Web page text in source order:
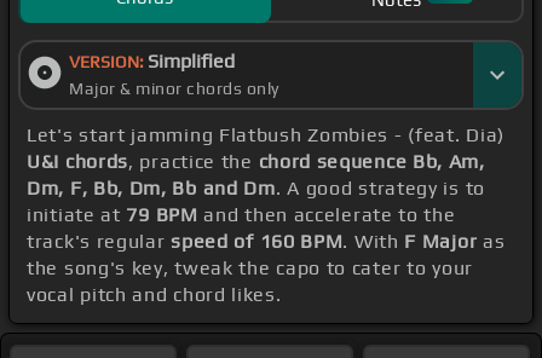
VERSION: Simplified
Major & minor chords only
Let's start jamming Flatbush Zombies - (feat. Dia)
U&I chords, practice the chord sequence Bb, Am,
Dm, F, Bb, Dm, Bb and Dm. A good strategy is to
initiate at 79 BPM and then accelerate to the
track's regularspeed of 160 BPM. With F Major as
the song's key, tweak the capo to cater to your
vocal pitch and chord likes.